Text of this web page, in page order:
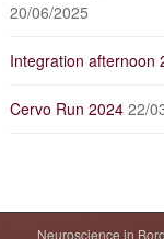
20/06/2025
Integration afternoon
Cervo Run 2024 22/
Neuroscience in